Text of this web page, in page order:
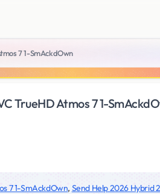
7 1-SmAckdOwn
TrueHD Atmos 7 1-
7 1-SmAckdOwn, Send Help 2026 Hybrid